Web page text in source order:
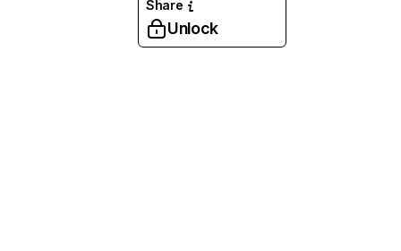
Share
Unlock